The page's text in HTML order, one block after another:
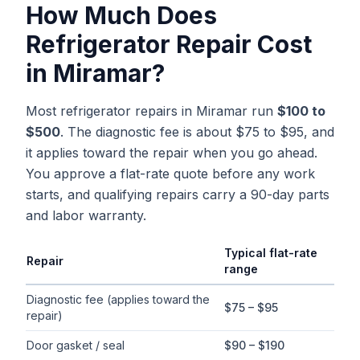
How Much Does
Refrigerator Repair Cost
in Miramar?
Most refrigerator repairs in Miramar run $100 to
$500. The diagnostic fee is about $75 to $95, and
it applies toward the repair when you go ahead.
You approve a flat-rate quote before any work
starts, and qualifying repairs carry a 90-day parts
and labor warranty.
Typical flat-rate refrigerator repair
Repair
Typical flat-rate
range
Diagnostic fee (applies toward the
repair)
$75 – $95
Door gasket / seal $90 – $190